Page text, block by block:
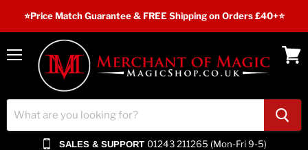
⭐️Price Match Guarantee & FREE Shipping on Orders £40+⭐
Menu
SALES & SUPPORT 01243 211265 (Mon-Fri 9-5)